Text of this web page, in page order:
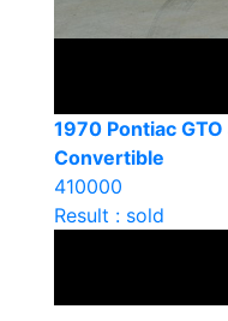
1970 Pontiac
Convertible
410000
Result : sold